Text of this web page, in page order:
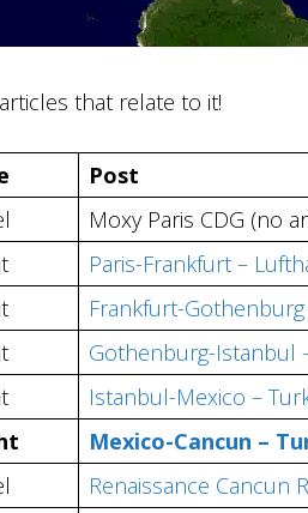
that relate to it!
Post
Moxy Paris CDG (no
Paris-Frankfurt –
Frankfurt-
Gothenburg-Istanbul
Istanbul-Mexico –
Mexico-Cancun –
Renaissance Cancun